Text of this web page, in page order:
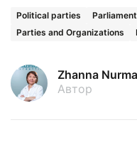
Political parties
Parties and Organizations
Zhanna
Автор